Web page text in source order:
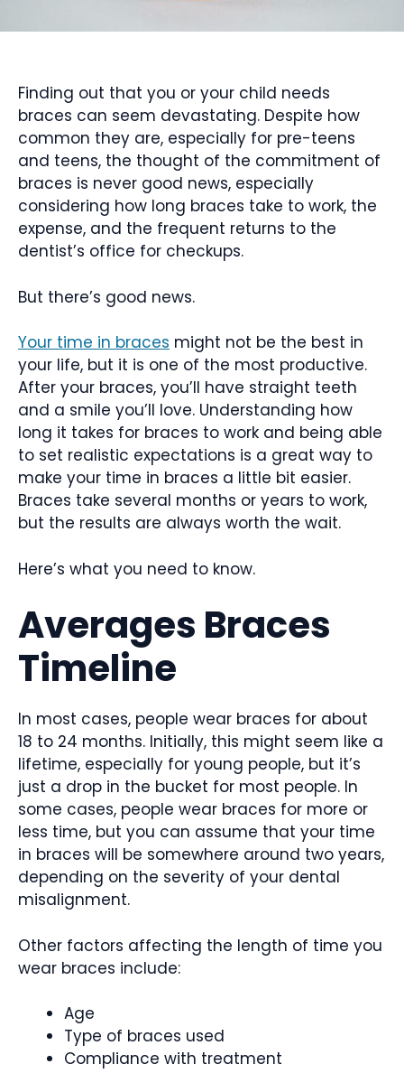
Finding out that you or your child needs
braces can seem devastating. Despite how
common they are, especially for pre-teens
and teens, the thought of the commitment of
braces is never good news, especially
considering how long braces take to work, the
expense, and the frequent returns to the
dentist’s office for checkups.
But there’s good news.
Your time in braces might not be the best in
your life, but it is one of the most productive.
After your braces, you’ll have straight teeth
and a smile you’ll love. Understanding how
long it takes for braces to work and being able
to set realistic expectations is a great way to
make your time in braces a little bit easier.
Braces take several months or years to work,
but the results are always worth the wait.
Here’s what you need to know.
Averages Braces
Timeline
In most cases, people wear braces for about
18 to 24 months. Initially, this might seem like a
lifetime, especially for young people, but it’s
just a drop in the bucket for most people. In
some cases, people wear braces for more or
less time, but you can assume that your time
in braces will be somewhere around two years,
depending on the severity of your dental
misalignment.
Other factors affecting the length of time you
wear braces include:
Age
Type of braces used
Compliance with treatment